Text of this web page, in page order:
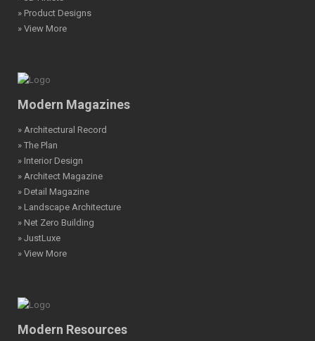
» Product Designs
» View More
Modern Magazines
» Architectural Record
» The Plan
» Interior Design
» Architect Magazine
» Detail Magazine
» Landscape Architecture
» Net Zero Building
» JustLuxe
» View More
Modern Resources